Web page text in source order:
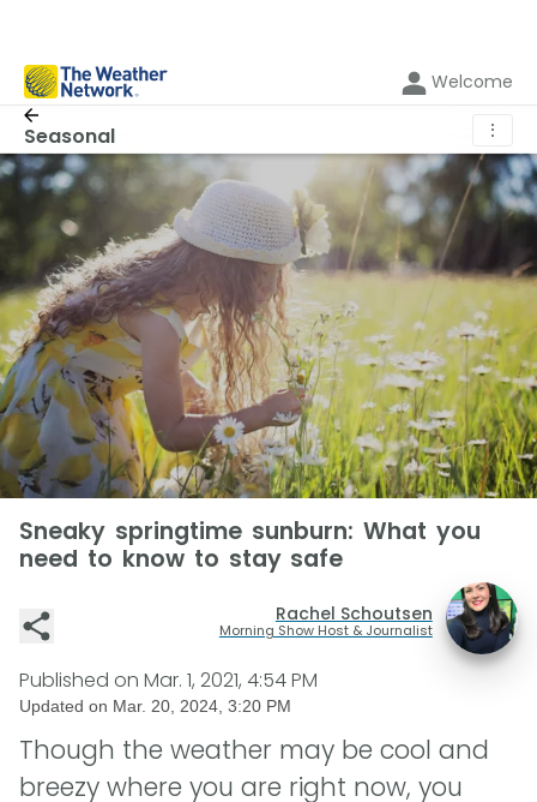
Welcome
Seasonal ⋮
Sneaky springtime sunburn: What you
need to know to stay safe
Rachel Schoutsen
Morning Show Host & Journalist
Published on Mar. 1, 2021, 4:54 PM
Updated on Mar. 20, 2024, 3:20 PM
Though the weather may be cool and
breezy where you are right now, you